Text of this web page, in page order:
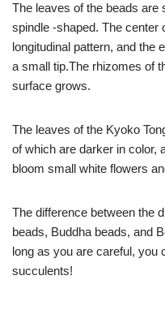
The leaves of the beads are
spindle -shaped. The center
longitudinal pattern, and the
a small tip.The rhizomes of
surface grows.
The leaves of the Kyoko
of which are darker in color,
bloom small white flowers
The difference between the
beads, Buddha beads, and
long as you are careful, you
succulents!